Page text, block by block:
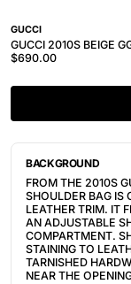
GUCCI
GUCCI 2010S BEIGE
$690.00
BACKGROUND
FROM THE 2010S
SHOULDER BAG IS
LEATHER TRIM. IT
AN ADJUSTABLE
COMPARTMENT.
STAINING TO
TARNISHED
NEAR THE